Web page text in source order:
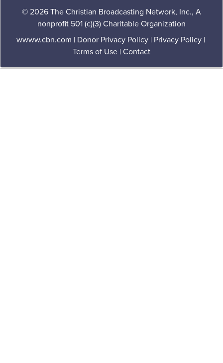
© 2026 The Christian Broadcasting Network, Inc., A
nonprofit 501 (c)(3) Charitable Organization
wwww.cbn.com | Donor Privacy Policy | Privacy Policy |
Terms of Use | Contact